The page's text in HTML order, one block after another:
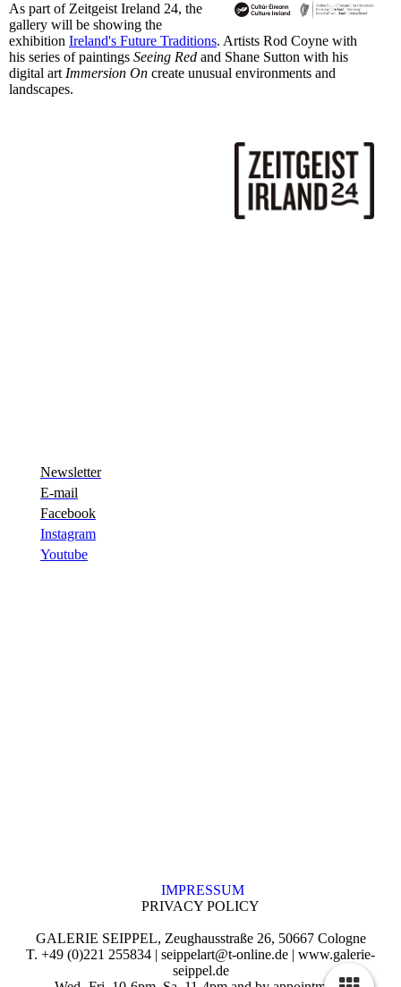
As part of Zeitgeist Ireland 24, the
gallery will be showing the
exhibition Ireland's Future Traditions. Artists Rod Coyne with
his series of paintings Seeing Red and Shane Sutton with his
digital art Immersion On create unusual environments and
landscapes.
Newsletter
E-mail
Facebook
Instagram
Youtube
IMPRESSUM
PRIVACY POLICY
GALERIE SEIPPEL, Zeughausstraße 26, 50667 Cologne
T. +49 (0)221 255834 | seippelart@t-online.de | www.galerie-
seippel.de